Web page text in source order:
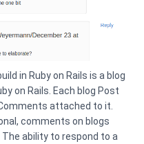
in Ruby on Rails is a blog
on Rails. Each blog Post
attached to it.
comments on blogs
ability to respond to a